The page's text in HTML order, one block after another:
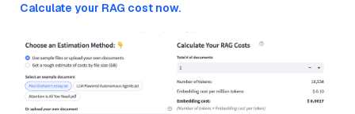
Calculate your RAG cost now.